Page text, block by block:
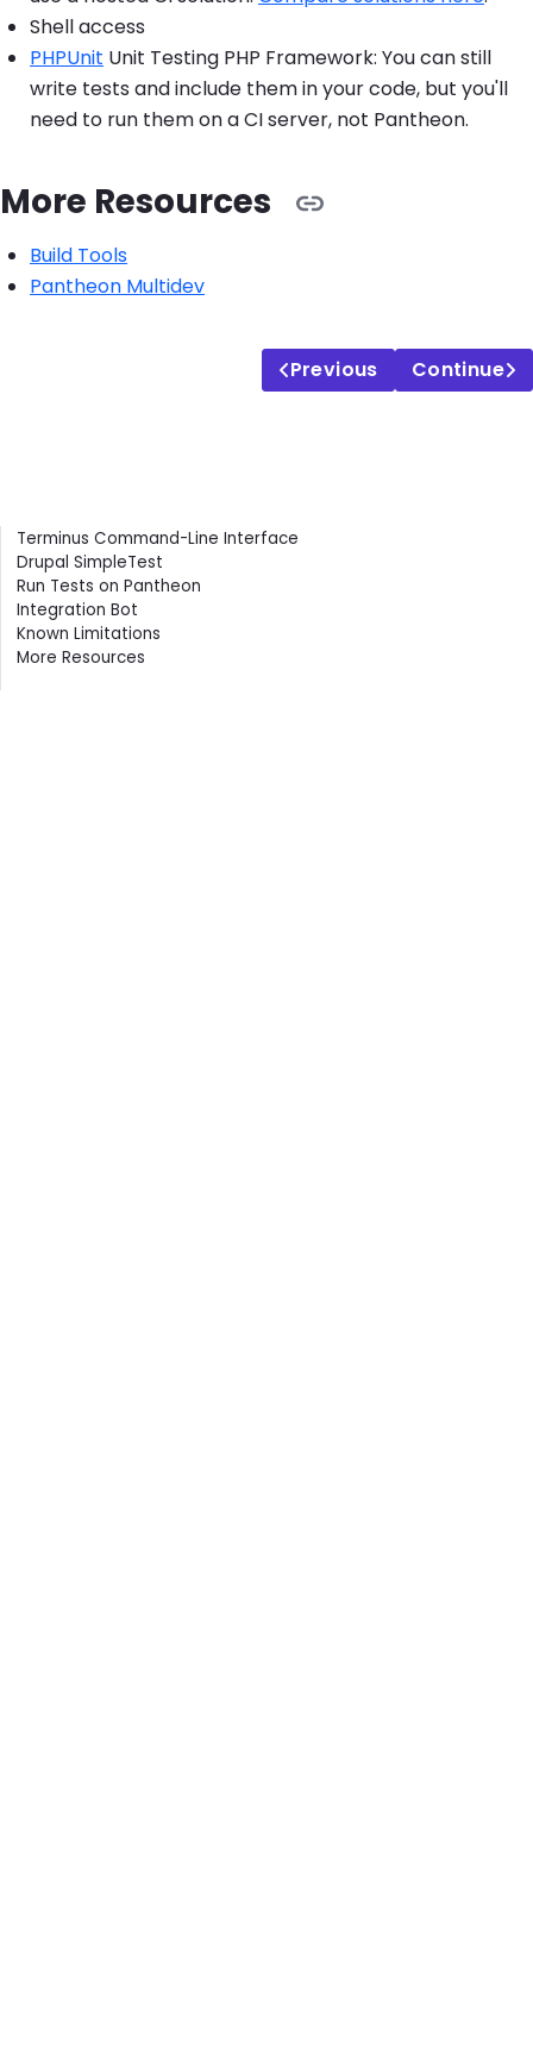
Shell access
PHPUnit Unit Testing PHP Framework: You can still
write tests and include them in your code, but you'll
need to run them on a CI server, not Pantheon.
More Resources
Build Tools
Pantheon Multidev
Previous Continue
Contents
Terminus Command-Line Interface
Drupal SimpleTest
Run Tests on Pantheon
Integration Bot
Known Limitations
More Resources